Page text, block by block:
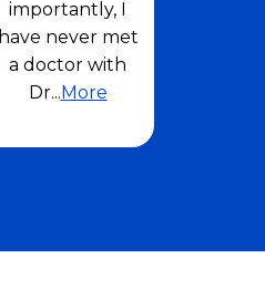
importantly, I
have never met
a doctor with
Dr...More